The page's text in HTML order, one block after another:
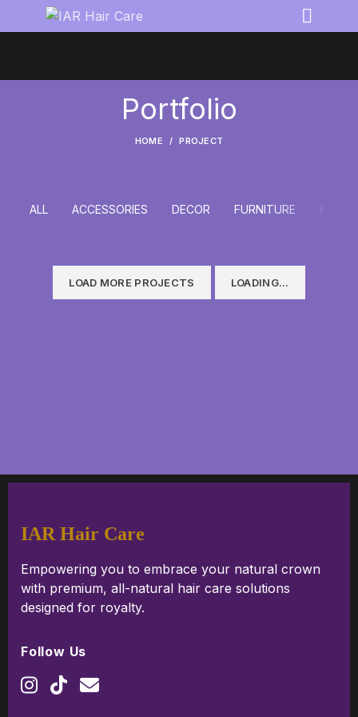
Portfolio
HOME PROJECT
ALL ACCESSORIES DECOR FURNITURE
LOAD MORE PROJECTS LOADING...
IAR Hair Care
Empowering you to embrace your natural crown
with premium, all-natural hair care solutions
designed for royalty.
Follow Us